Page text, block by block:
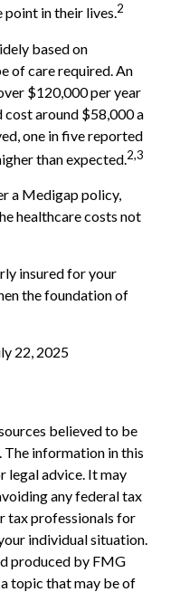
point in their lives.2
based on
of care required. An
$120,000 per year
cost around $58,000 a
one in five reported
than expected.2,3
a Medigap policy,
healthcare costs not
insured for your
the foundation of
22, 2025
believed to be
information in this
legal advice. It may
any federal tax
tax professionals for
individual situation.
produced by FMG
topic that may be of